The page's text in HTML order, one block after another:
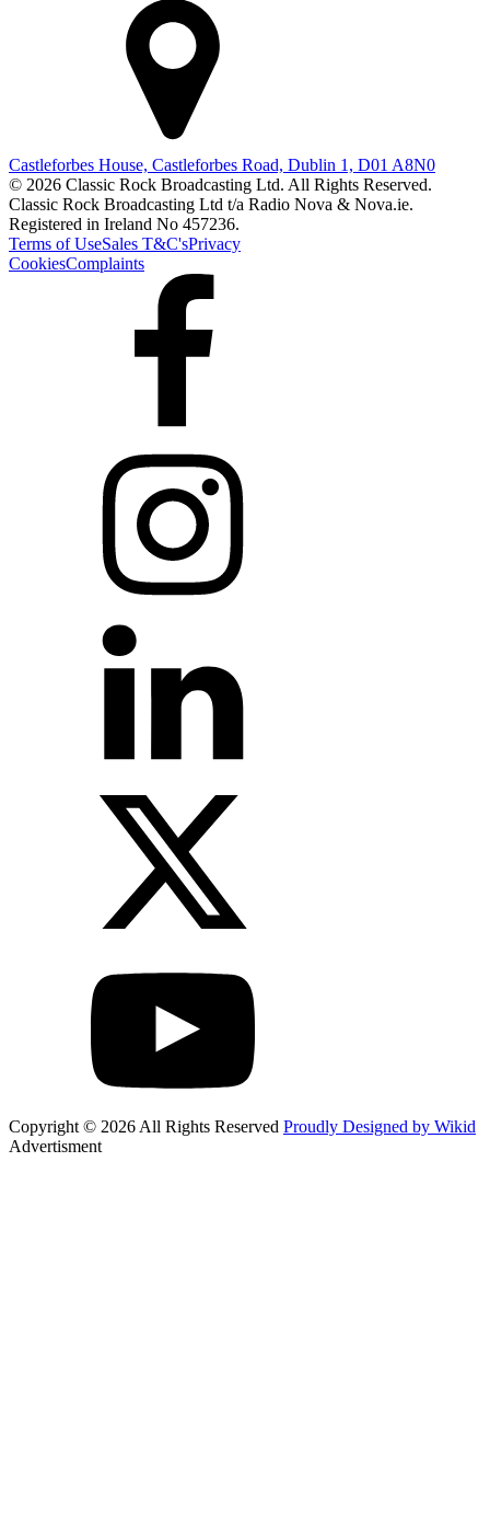
Castleforbes House, Castleforbes Road, Dublin 1, D01 A8N0
© 2026 Classic Rock Broadcasting Ltd. All Rights Reserved.
Classic Rock Broadcasting Ltd t/a Radio Nova & Nova.ie.
Registered in Ireland No 457236.
Terms of UseSales T&C'sPrivacy
CookiesComplaints
Copyright © 2026 All Rights Reserved Proudly Designed by Wikid
Advertisment